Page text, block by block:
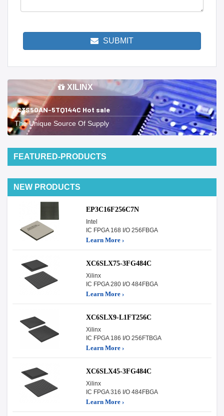
SUBMIT
XILINX
XC3S50AN-5TQ144C Hot sale
The Unique Source Of Supply
FEATURED-PRODUCTS
NEW PRODUCTS
EP3C16F256C7N
Intel
IC FPGA 168 I/O 256FBGA
Learn More ›
XC6SLX75-3FG484C
Xilinx
IC FPGA 280 I/O 484FBGA
Learn More ›
XC6SLX9-L1FT256C
Xilinx
IC FPGA 186 I/O 256FTBGA
Learn More ›
XC6SLX45-3FG484C
Xilinx
IC FPGA 316 I/O 484FBGA
Learn More ›